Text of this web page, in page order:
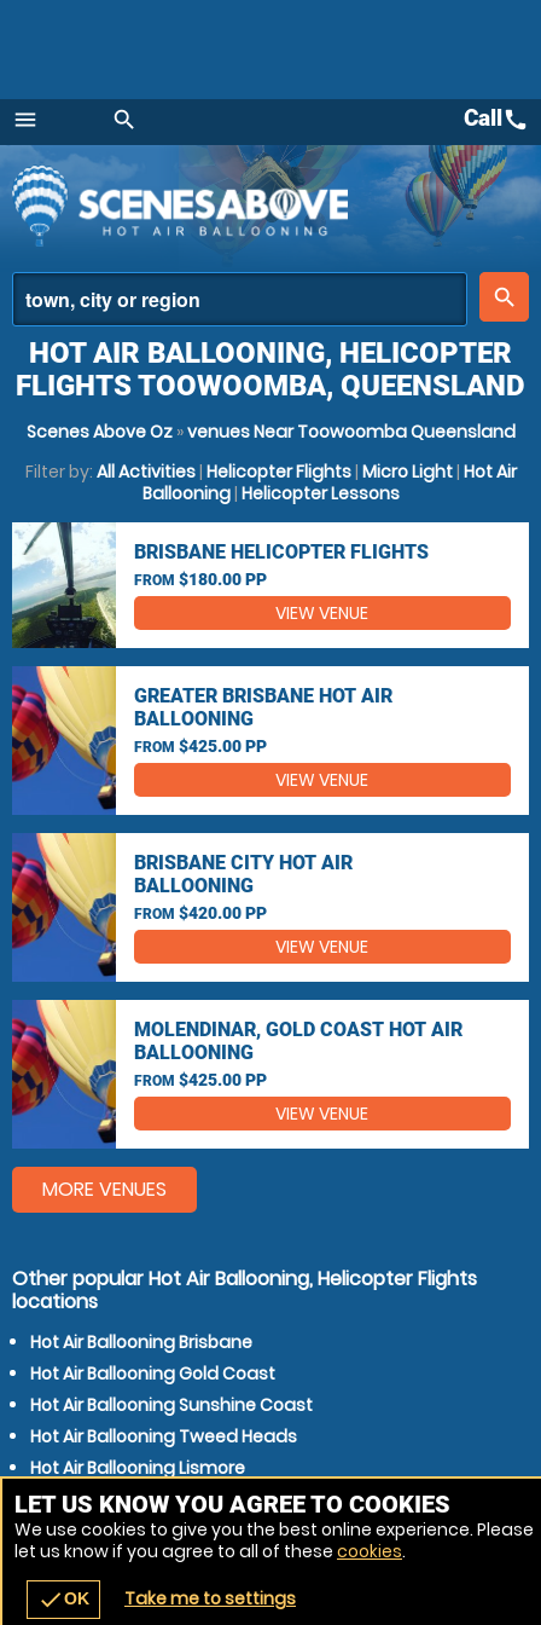
menu
Menu
search
place
search
navigate_before place
Callcall
HOT AIR BALLOONING, HELICOPTER
FLIGHTS TOOWOOMBA, QUEENSLAND
Scenes Above Oz»venues Near Toowoomba Queensland
Filter by: All Activities| Helicopter Flights| Micro Light| Hot Air
Ballooning| Helicopter Lessons
BRISBANE HELICOPTER FLIGHTS
FROM $180.00 PP
VIEW VENUE
GREATER BRISBANE HOT AIR
BALLOONING
FROM $425.00 PP
VIEW VENUE
BRISBANE CITY HOT AIR
BALLOONING
FROM $420.00 PP
VIEW VENUE
MOLENDINAR, GOLD COAST HOT AIR
BALLOONING
FROM $425.00 PP
VIEW VENUE
MORE VENUES
Other popular Hot Air Ballooning, Helicopter Flights
locations
Hot Air Ballooning Brisbane
Hot Air Ballooning Gold Coast
Hot Air Ballooning Sunshine Coast
Hot Air Ballooning Tweed Heads
Hot Air Ballooning Lismore
Hot Air Ballooning Gympie
Hot Air Ballooning Warwick
Hot Air Ballooning Kingaroy
LET US KNOW YOU AGREE TO COOKIES
We use cookies to give you the best online experience. Please
let us know if you agree to all of these cookies.
checkOK Take me to settings